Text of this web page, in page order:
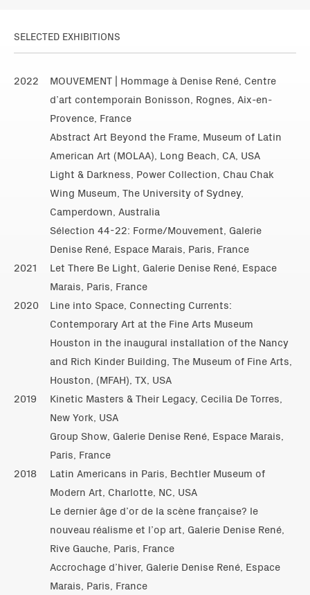
SELECTED EXHIBITIONS
2022
MOUVEMENT | Hommage à Denise René, Centre
d’art contemporain Bonisson, Rognes, Aix-en-
Provence, France
Abstract Art Beyond the Frame, Museum of Latin
American Art (MOLAA), Long Beach, CA, USA
Light & Darkness, Power Collection, Chau Chak
Wing Museum, The University of Sydney,
Camperdown, Australia
Sélection 44-22: Forme/Mouvement, Galerie
Denise René, Espace Marais, Paris, France
2021
Let There Be Light, Galerie Denise René, Espace
Marais, Paris, France
2020
Line into Space, Connecting Currents:
Contemporary Art at the Fine Arts Museum
Houston in the inaugural installation of the Nancy
and Rich Kinder Building, The Museum of Fine Arts,
Houston, (MFAH), TX, USA
2019
Kinetic Masters & Their Legacy, Cecilia De Torres,
New York, USA
Group Show, Galerie Denise René, Espace Marais,
Paris, France
2018
Latin Americans in Paris, Bechtler Museum of
Modern Art, Charlotte, NC, USA
Le dernier âge d’or de la scène française? le
nouveau réalisme et l’op art, Galerie Denise René,
Rive Gauche, Paris, France
Accrochage d’hiver, Galerie Denise René, Espace
Marais, Paris, France